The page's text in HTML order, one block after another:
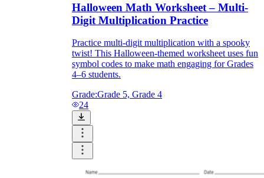
Halloween Math Worksheet – Multi-
Digit Multiplication Practice
Practice multi-digit multiplication with a spooky
twist! This Halloween-themed worksheet uses fun
symbol codes to make math engaging for Grades
4–6 students.
Grade:Grade 5, Grade 4
24